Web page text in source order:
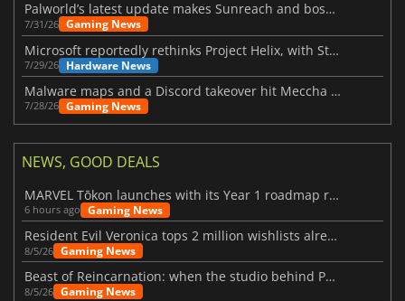
Palworld’s latest update makes Sunreach and boss battles more stable
7/31/26 Gaming News
Microsoft reportedly rethinks Project Helix, with Steam support now at risk
7/29/26 Hardware News
Malware maps and a Discord takeover hit Meccha Chameleon
7/28/26 Gaming News
NEWS, GOOD DEALS
MARVEL Tōkon launches with its Year 1 roadmap revealed
6 hours ago Gaming News
Resident Evil Veronica tops 2 million wishlists already
8/5/26 Gaming News
Beast of Reincarnation: when the studio behind Pokémon takes a new path
8/5/26 Gaming News